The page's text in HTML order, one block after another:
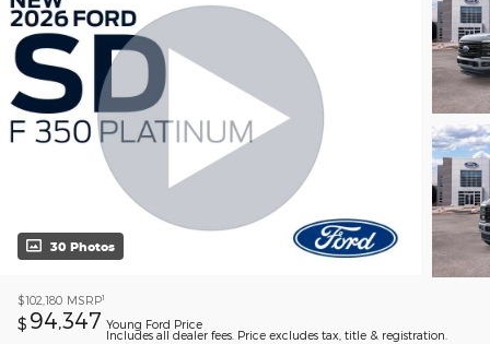
30 Photos
$102,180 MSRP1
$ 94,347 Young Ford Price
Includes all dealer fees. Price excludes tax, title & registration.